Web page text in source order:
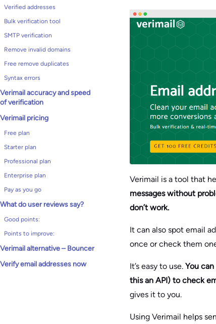
Verified addresses
Bulk verification tool
SMTP verification
Remove invalid domains
Free remove duplicates
Syntax errors
Verimail accuracy and speed
of verification
Verimail pricing
Free plan
Starter plan
Professional plan
Enterprise plan
Pay as you go
What do user reviews say?
Good points:
Points to improve:
Verimail alternative – Bouncer
Verify email addresses now
Verimail is a tool that
messages without
don’t work.
It can also spot email
once or check them
It’s easy to use. You
this an API) to check
gives it to you.
Using Verimail helps